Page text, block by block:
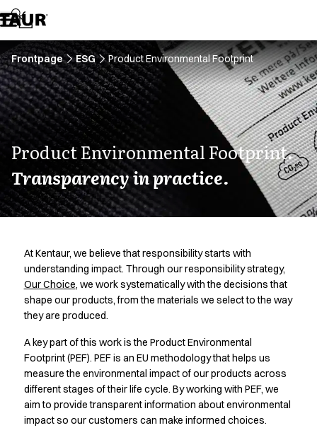
Assortment
Accessories
Aprons
Chef & waiter's shirts
Chef jackets
Dresses
Headwear
Jackets
Lab coats
Pants
Polo shirts
Skirts
Smocks
T-shirts
Tunics
Vests
A-Collection
Basic White
Black Line
Blue Line
Color Line
Comfy Fit
Frontpage ESG Product Environmental Footprint
Product Environmental Footprint.
Transparency in practice.
At Kentaur, we believe that responsibility starts with
understanding impact. Through our responsibility strategy,
Our Choice, we work systematically with the decisions that
shape our products, from the materials we select to the way
they are produced.
A key part of this work is the Product Environmental
Footprint (PEF). PEF is an EU methodology that helps us
measure the environmental impact of our products across
different stages of their life cycle. By working with PEF, we
aim to provide transparent information about environmental
impact so our customers can make informed choices.